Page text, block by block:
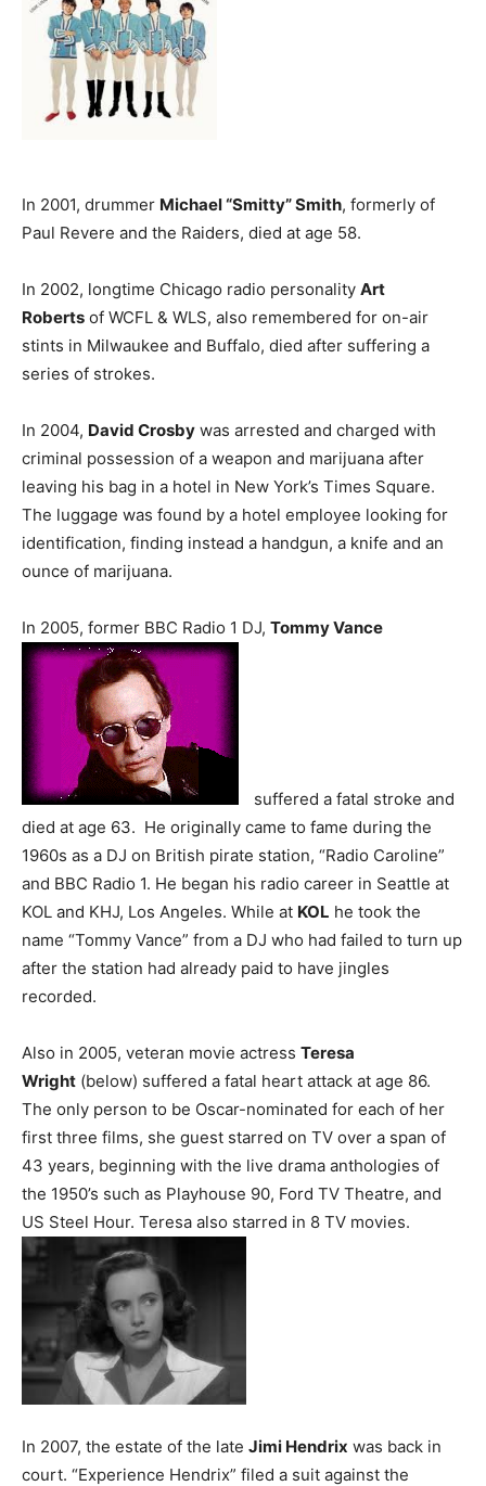
In 2001, drummer Michael “Smitty” Smith, formerly of
Paul Revere and the Raiders, died at age 58.
In 2002, longtime Chicago radio personality Art
Roberts of WCFL & WLS, also remembered for on-air
stints in Milwaukee and Buffalo, died after suffering a
series of strokes.
In 2004, David Crosby was arrested and charged with
criminal possession of a weapon and marijuana after
leaving his bag in a hotel in New York’s Times Square.
The luggage was found by a hotel employee looking for
identification, finding instead a handgun, a knife and an
ounce of marijuana.
In 2005, former BBC Radio 1 DJ, Tommy Vance
suffered a fatal stroke and
died at age 63. He originally came to fame during the
1960s as a DJ on British pirate station, “Radio Caroline”
and BBC Radio 1. He began his radio career in Seattle at
KOL and KHJ, Los Angeles. While at KOL he took the
name “Tommy Vance” from a DJ who had failed to turn up
after the station had already paid to have jingles
recorded.
Also in 2005, veteran movie actress Teresa
Wright (below) suffered a fatal heart attack at age 86.
The only person to be Oscar-nominated for each of her
first three films, she guest starred on TV over a span of
43 years, beginning with the live drama anthologies of
the 1950’s such as Playhouse 90, Ford TV Theatre, and
US Steel Hour. Teresa also starred in 8 TV movies.
In 2007, the estate of the late Jimi Hendrix was back in
court. “Experience Hendrix” filed a suit against the